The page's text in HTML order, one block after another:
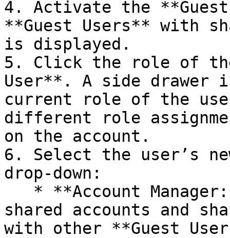
4. Activate the
**Guest Users** with
is displayed.
5. Click the role of
User**. A side drawer
current role of the
different role
on the account.
6. Select the user’s
drop-down:
shared accounts and
with other **Guest